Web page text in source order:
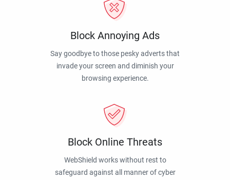
Block Annoying Ads
Say goodbye to those pesky adverts that
invade your screen and diminish your
browsing experience.
Block Online Threats
WebShield works without rest to
safeguard against all manner of cyber